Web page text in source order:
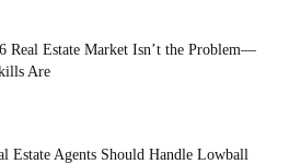
Real Estate Market Isn’t the Problem—
Are
Estate Agents Should Handle Lowball